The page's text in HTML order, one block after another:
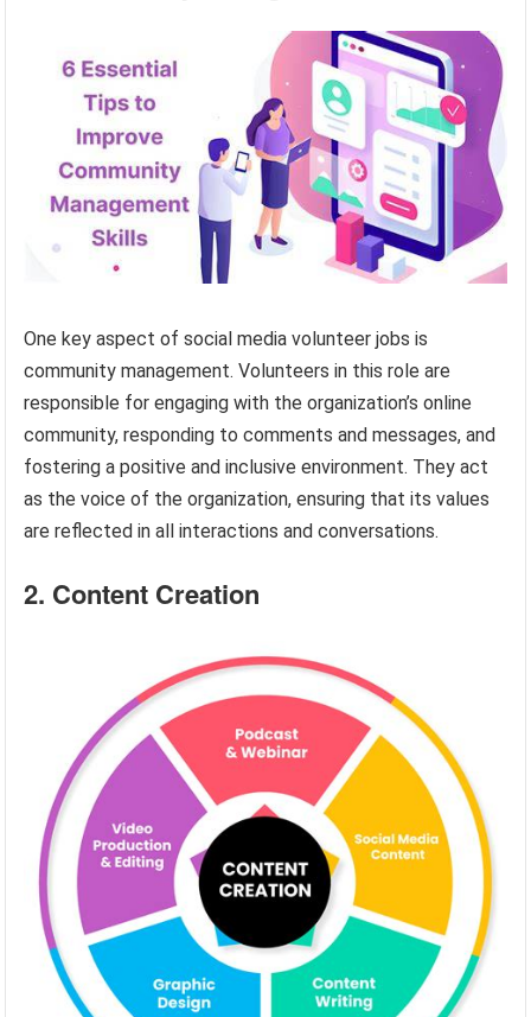
One key aspect of social media volunteer jobs is
community management. Volunteers in this role are
responsible for engaging with the organization’s online
community, responding to comments and messages, and
fostering a positive and inclusive environment. They act
as the voice of the organization, ensuring that its values
are reflected in all interactions and conversations.
2. Content Creation